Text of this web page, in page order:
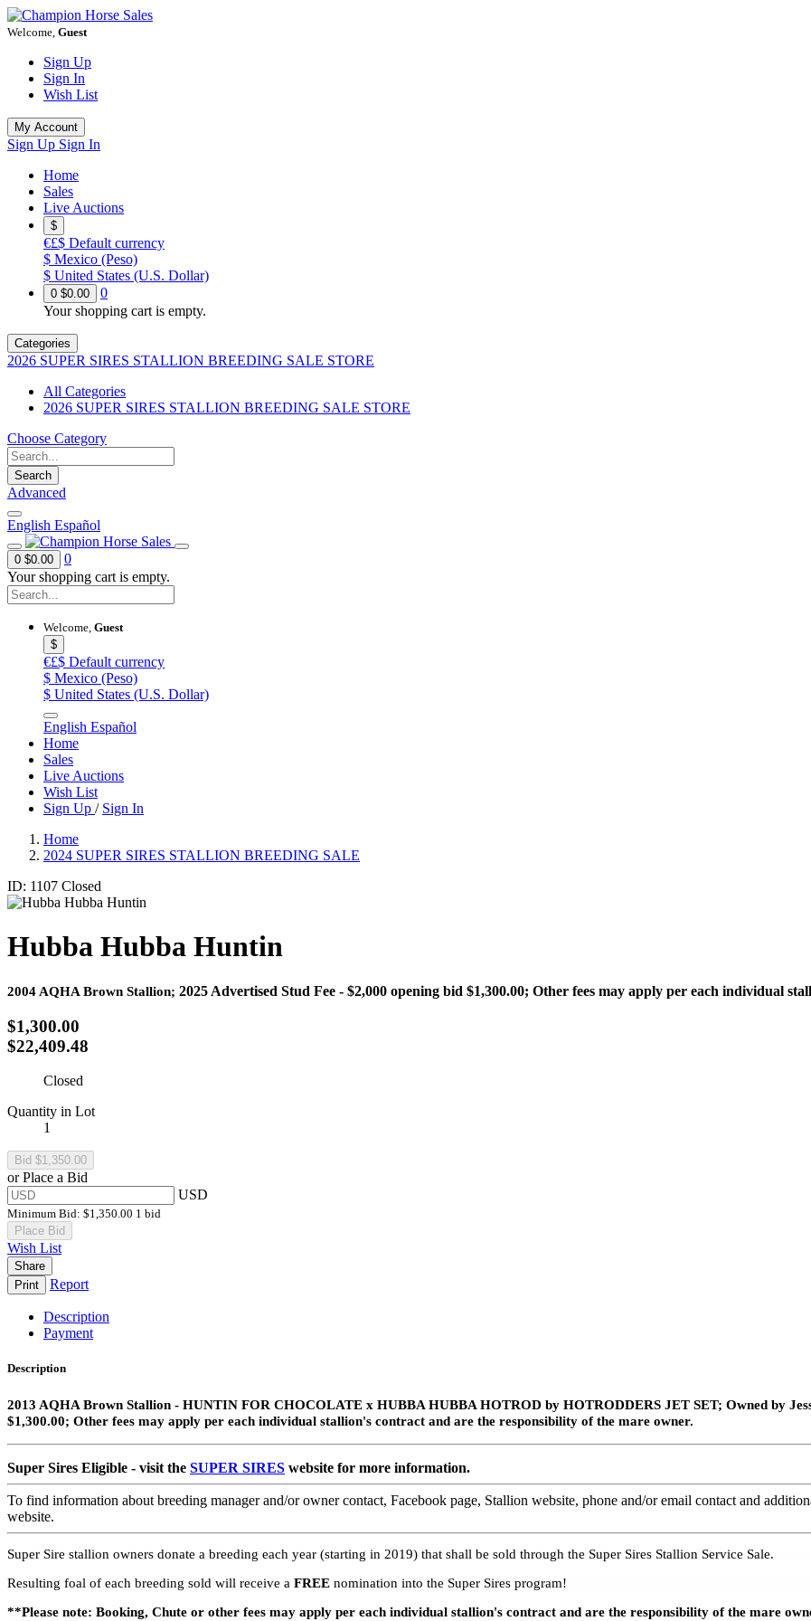
Welcome, Guest
Sign Up
Sign In
Wish List
My Account
Sign Up Sign In
Home
Sales
Live Auctions
$
€£$ Default currency
$ Mexico (Peso)
$ United States (U.S. Dollar)
0 $0.00
0
Your shopping cart is empty.
Categories
2026 SUPER SIRES STALLION BREEDING SALE STORE
All Categories
2026 SUPER SIRES STALLION BREEDING SALE STORE
Choose Category
Search
Advanced
English Español
0 $0.00
0
Your shopping cart is empty.
Welcome, Guest
$
€£$ Default currency
$ Mexico (Peso)
$ United States (U.S. Dollar)
English Español
Home
Sales
Live Auctions
Wish List
Sign Up / Sign In
Home
2024 SUPER SIRES STALLION BREEDING SALE
ID: 1107 Closed
Hubba Hubba Huntin
2004 AQHA Brown Stallion; 2025 Advertised Stud Fee - $2,000 opening bid $1,300.00; Other fees may apply per each individual
$1,300.00
$22,409.48
Closed
Quantity in Lot
1
or Place a Bid
USD
Minimum Bid: $1,350.00 1 bid
Place Bid
Wish List
Share
Print
Report
Description
Payment
Description
2013 AQHA Brown Stallion​ - HUNTIN FOR CHOCOLATE x HUBBA HUBBA HOTROD by HOTRODDERS JET SET; Owned by
$1,300.00; Other fees may apply per each individual stallion's contract and are the responsibility of the mare owner.
Super Sires Eligible - visit the SUPER SIRES website for more information.
To find information about breeding manager and/or owner contact, Facebook page, Stallion website, phone and/or email contact and
website.
Super Sire stallion owners donate a breeding each year (starting in 2019) that shall be sold through the Super Sires Stallion Service Sale.
Resulting foal of each breeding sold will receive a FREE nomination into the Super Sires program!
**Please note: Booking, Chute or other fees may apply per each individual stallion's contract and are the responsibility of the mare